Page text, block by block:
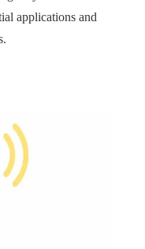
applications and